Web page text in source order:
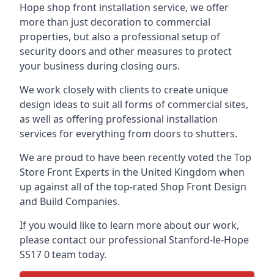
Hope shop front installation service, we offer
more than just decoration to commercial
properties, but also a professional setup of
security doors and other measures to protect
your business during closing ours.
We work closely with clients to create unique
design ideas to suit all forms of commercial sites,
as well as offering professional installation
services for everything from doors to shutters.
We are proud to have been recently voted theTop
Store Front Experts in the United Kingdom when
up against all of the top-rated Shop Front Design
and Build Companies.
If you would like to learn more about our work,
please contact our professional Stanford-le-Hope
SS17 0 team today.